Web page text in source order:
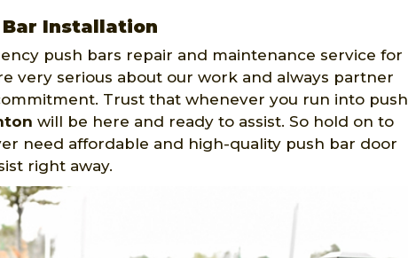
Bar Installation
push bars repair and maintenance service for
very serious about our work and always partner
Trust that whenever you run into push
will be here and ready to assist. So hold on to
need affordable and high-quality push bar door
right away.